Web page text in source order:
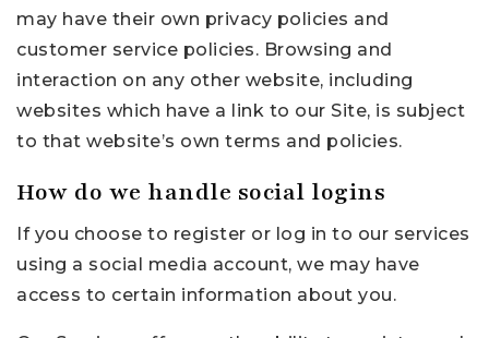
may have their own privacy policies and
customer service policies. Browsing and
interaction on any other website, including
websites which have a link to our Site, is subject
to that website’s own terms and policies.
How do we handle social logins
If you choose to register or log in to our services
using a social media account, we may have
access to certain information about you.